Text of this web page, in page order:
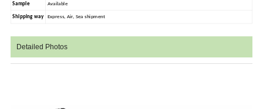
Sample Available
Shipping way Express, Air, Sea shipment
Detailed Photos